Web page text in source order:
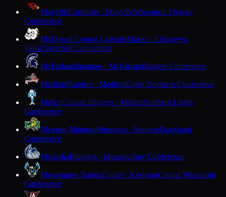
MayvilleCardinals · MayvilleWisconsin Flyway
Conference
McDonell Central CatholicMacks · Chippewa
FallsCloverbelt Conference
McFarlandSpartans · McFarlandBadger Conference
MedfordRaiders · MedfordGreat Northern Conference
MellenGranite Diggers · MellenNorthern Lights
Conference
Melrose-MindoroMustangs · MelroseDairyland
Conference
MenashaBluejays · MenashaBay Conference
Menominee NationEagles · KeshenaCentral Wisconsin
Conference